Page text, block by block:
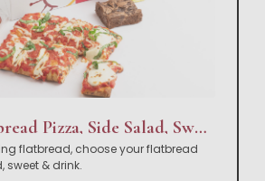
Tuscan Flatbread Pizza, Side Salad, Sweet & Drink Box Lunch
flatbread, choose your flatbread
sweet & drink.